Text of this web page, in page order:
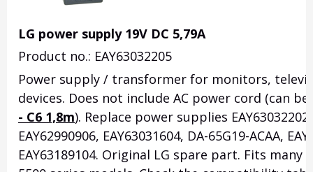
LG power supply 19V DC 5,79A
Product no.: EAY63032205
Power supply / transformer for monitors,
devices. Does not include AC power cord (can
- C6 1,8m). Replace power supplies
EAY62990906, EAY63031604, DA-65G19-ACAA,
EAY63189104. Original LG spare part. Fits many